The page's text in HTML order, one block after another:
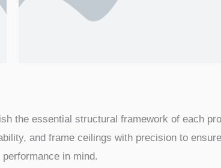
the essential structural framework of each
and frame ceilings with precision to
in mind.